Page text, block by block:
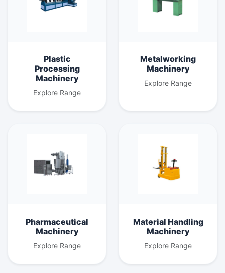
Plastic
Processing
Machinery
Explore Range
Metalworking
Machinery
Explore Range
Pharmaceutical
Machinery
Explore Range
Material Handling
Machinery
Explore Range